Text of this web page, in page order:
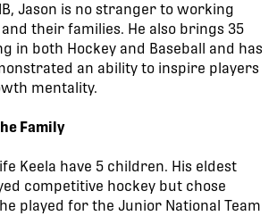
Jason is no stranger to working
their families. He also brings 35
in both Hockey and Baseball and has
an ability to inspire players
mentality.
Family
Keela have 5 children. His eldest
competitive hockey but chose
played for the Junior National Team